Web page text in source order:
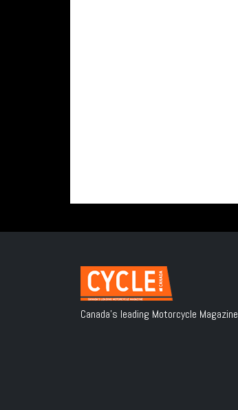
Canada's leading Motorcycle Magazine